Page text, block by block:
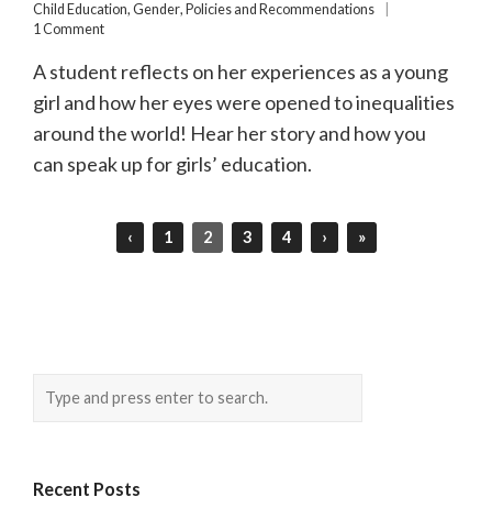
Child Education, Gender, Policies and Recommendations
1 Comment
A student reflects on her experiences as a young
girl and how her eyes were opened to inequalities
around the world! Hear her story and how you
can speak up for girls’ education.
‹ 1 2 3 4 › »
Recent Posts